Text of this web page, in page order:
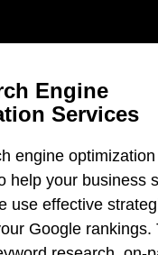
Engine
Services
engine
help your business
use effective
Google rankings.